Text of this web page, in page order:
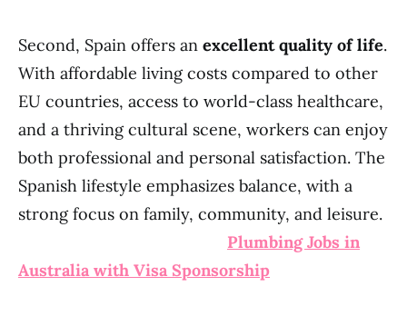
Second, Spain offers an excellent quality of life.
With affordable living costs compared to other
EU countries, access to world-class healthcare,
and a thriving cultural scene, workers can enjoy
both professional and personal satisfaction. The
Spanish lifestyle emphasizes balance, with a
strong focus on family, community, and leisure.
Plumbing Jobs in
Australia with Visa Sponsorship